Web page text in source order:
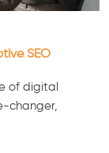
SEO
of digital
changer,